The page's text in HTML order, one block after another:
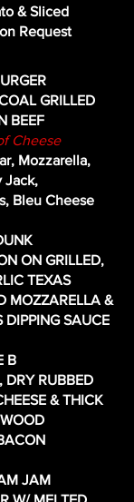
& Sliced
Request
GRILLED
BEEF
Cheese
Mozzarella,
Jack,
Bleu Cheese
ON GRILLED,
TEXAS
MOZZARELLA &
SAUCE
B
DRY RUBBED
& THICK
JAM